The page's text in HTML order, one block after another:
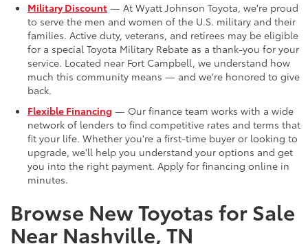
Military Discount — At Wyatt Johnson Toyota, we're proud
to serve the men and women of the U.S. military and their
families. Active duty, veterans, and retirees may be eligible
for a special Toyota Military Rebate as a thank-you for your
service. Located near Fort Campbell, we understand how
much this community means — and we're honored to give
back.
Flexible Financing — Our finance team works with a wide
network of lenders to find competitive rates and terms that
fit your life. Whether you're a first-time buyer or looking to
upgrade, we'll help you understand your options and get
you into the right payment. Apply for financing online in
minutes.
Browse New Toyotas for Sale
Near Nashville, TN